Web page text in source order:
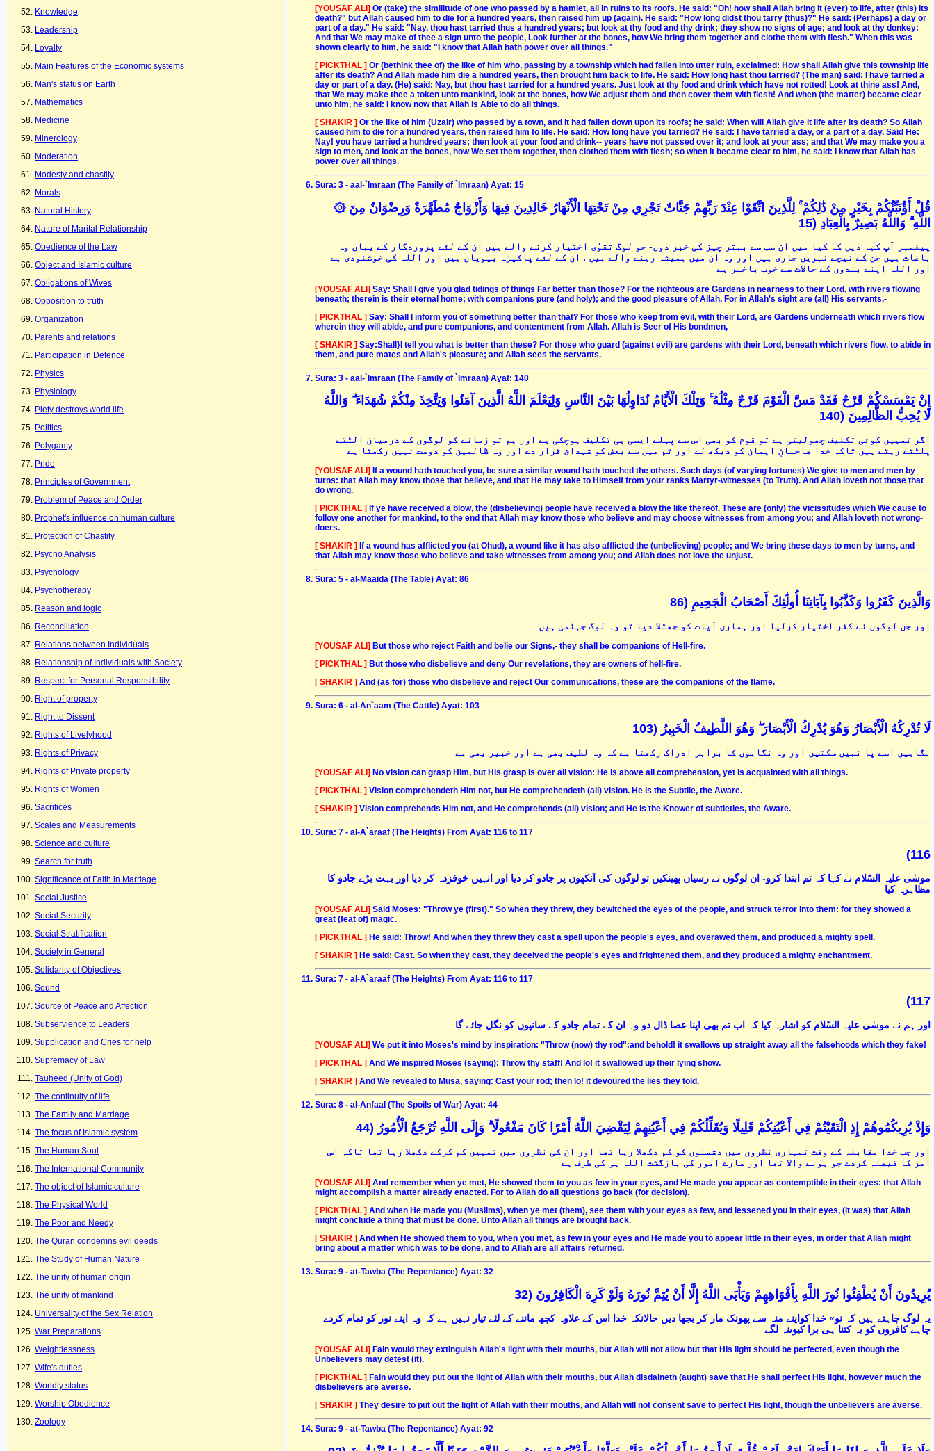
Knowledge
Leadership
Loyalty
Main Features of the Economic systems
Man's status on Earth
Mathematics
Medicine
Minerology
Moderation
Modesty and chastity
Morals
Natural History
Nature of Marital Relationship
Obedience of the Law
Object and Islamic culture
Obligations of Wives
Opposition to truth
Organization
Parents and relations
Participation in Defence
Physics
Physiology
Piety destroys world life
Politics
Polygamy
Pride
Principles of Government
Problem of Peace and Order
Prophet's influence on human culture
Protection of Chastity
Psycho Analysis
Psychology
Psychotherapy
Reason and logic
Reconciliation
Relations between Individuals
Relationship of Individuals with Society
Respect for Personal Responsibility
Right of property
Right to Dissent
Rights of Livelyhood
Rights of Privacy
Rights of Private property
Rights of Women
Sacrifices
Scales and Measurements
Science and culture
Search for truth
Significance of Faith in Marriage
Social Justice
Social Security
Social Stratification
Society in General
Solidarity of Objectives
Sound
Source of Peace and Affection
Subservience to Leaders
Supplication and Cries for help
Supremacy of Law
Tauheed (Unity of God)
The continuity of life
The Family and Marriage
The focus of Islamic system
The Human Soul
The International Community
The object of Islamic culture
The Physical World
The Poor and Needy
The Quran condemns evil deeds
The Study of Human Nature
The unity of human origin
The unity of mankind
Universality of the Sex Relation
War Preparations
Weightlessness
Wife's duties
Worldly status
Worship Obedience
Zoology
[YOUSAF ALI] Or (take) the similitude of one who passed by a hamlet, all in ruins to its roofs. He said: "Oh! how shall Allah bring it (ever) to life, after (this) its
death?" but Allah caused him to die for a hundred years, then raised him up (again). He said: "How long didst thou tarry (thus)?" He said: (Perhaps) a day or
part of a day." He said: "Nay, thou hast tarried thus a hundred years; but look at thy food and thy drink; they show no signs of age; and look at thy donkey:
And that We may make of thee a sign unto the people, Look further at the bones, how We bring them together and clothe them with flesh." When this was
shown clearly to him, he said: "I know that Allah hath power over all things."
[ PICKTHAL ] Or (bethink thee of) the like of him who, passing by a township which had fallen into utter ruin, exclaimed: How shall Allah give this township life
after its death? And Allah made him die a hundred years, then brought him back to life. He said: How long hast thou tarried? (The man) said: I have tarried a
day or part of a day. (He) said: Nay, but thou hast tarried for a hundred years. Just look at thy food and drink which have not rotted! Look at thine ass! And,
that We may make thee a token unto mankind, look at the bones, how We adjust them and then cover them with flesh! And when (the matter) became clear
unto him, he said: I know now that Allah is Able to do all things.
[ SHAKIR ] Or the like of him (Uzair) who passed by a town, and it had fallen down upon its roofs; he said: When will Allah give it life after its death? So Allah
caused him to die for a hundred years, then raised him to life. He said: How long have you tarried? He said: I have tarried a day, or a part of a day. Said He:
Nay! you have tarried a hundred years; then look at your food and drink-- years have not passed over it; and look at your ass; and that We may make you a
sign to men, and look at the bones, how We set them together, then clothed them with flesh; so when it became clear to him, he said: I know that Allah has
power over all things.
Sura: 3 - aal-`Imraan (The Family of `Imraan) Ayat: 15
۞ قُلْ أَؤُنَبِّئُكُمْ بِخَيْرٍ مِنْ ذَٰلِكُمْ ۚ لِلَّذِينَ اتَّقَوْا عِنْدَ رَبِّهِمْ جَنَّاتٌ تَجْرِي مِنْ تَحْتِهَا الْأَنْهَارُ خَالِدِينَ فِيهَا وَأَزْوَاجٌ مُطَهَّرَةٌ وَرِضْوَانٌ مِنَ
اللَّهِ ۗ وَاللَّهُ بَصِيرٌ بِالْعِبَادِ (15
پیغمبر آپ کہہ دیں کہ کیا میں ان سب سے بہتر چیز کی خبر دوں- جو لوگ تقوٰی اختیار کرنے والے ہیں ان کے لئے پروردگار کے یہاں وہ
باغات ہیں جن کے نیچے نہریں جاری ہیں اور وہ ان میں ہمیشہ رہنے والے ہیں . ان کے لئے پاکیزہ بیویاں ہیں اور اللہ کی خوشنودی ہے
اور اللہ اپنے بندوں کے حالات سے خوب باخبر ہے
[YOUSAF ALI] Say: Shall I give you glad tidings of things Far better than those? For the righteous are Gardens in nearness to their Lord, with rivers flowing
beneath; therein is their eternal home; with companions pure (and holy); and the good pleasure of Allah. For in Allah's sight are (all) His servants,-
[ PICKTHAL ] Say: Shall I inform you of something better than that? For those who keep from evil, with their Lord, are Gardens underneath which rivers flow
wherein they will abide, and pure companions, and contentment from Allah. Allah is Seer of His bondmen,
[ SHAKIR ] Say:Shall}I tell you what is better than these? For those who guard (against evil) are gardens with their Lord, beneath which rivers flow, to abide in
them, and pure mates and Allah's pleasure; and Allah sees the servants.
Sura: 3 - aal-`Imraan (The Family of `Imraan) Ayat: 140
إِنْ يَمْسَسْكُمْ قَرْحٌ فَقَدْ مَسَّ الْقَوْمَ قَرْحٌ مِثْلُهُ ۚ وَتِلْكَ الْأَيَّامُ نُدَاوِلُهَا بَيْنَ النَّاسِ وَلِيَعْلَمَ اللَّهُ الَّذِينَ آمَنُوا وَيَتَّخِذَ مِنْكُمْ شُهَدَاءَ ۗ وَاللَّهُ
لَا يُحِبُّ الظَّالِمِينَ (140
اگر تمہیں کوئی تکلیف چھولیتی ہے تو قوم کو بھی اس سے پہلے ایسی ہی تکلیف ہوچکی ہے اور ہم تو زمانے کو لوگوں کے درمیان الٹتے
پلٹتے رہتے ہیں تاکہ خدا صاحبانِ ایمان کو دیکھ لے اور تم میں سے بعض کو شہدائ قرار دے اور وہ ظالمین کو دوست نہیں رکھتا ہے
[YOUSAF ALI] If a wound hath touched you, be sure a similar wound hath touched the others. Such days (of varying fortunes) We give to men and men by
turns: that Allah may know those that believe, and that He may take to Himself from your ranks Martyr-witnesses (to Truth). And Allah loveth not those that
do wrong.
[ PICKTHAL ] If ye have received a blow, the (disbelieving) people have received a blow the like thereof. These are (only) the vicissitudes which We cause to
follow one another for mankind, to the end that Allah may know those who believe and may choose witnesses from among you; and Allah loveth not wrong-
doers.
[ SHAKIR ] If a wound has afflicted you (at Ohud), a wound like it has also afflicted the (unbelieving) people; and We bring these days to men by turns, and
that Allah may know those who believe and take witnesses from among you; and Allah does not love the unjust.
Sura: 5 - al-Maaida (The Table) Ayat: 86
وَالَّذِينَ كَفَرُوا وَكَذَّبُوا بِآيَاتِنَا أُولَٰئِكَ أَصْحَابُ الْجَحِيمِ (86
اور جن لوگوں نے کفر اختیار کرلیا اور ہماری آیات کو جھٹلا دیا تو وہ لوگ جہنّمی ہیں
[YOUSAF ALI] But those who reject Faith and belie our Signs,- they shall be companions of Hell-fire.
[ PICKTHAL ] But those who disbelieve and deny Our revelations, they are owners of hell-fire.
[ SHAKIR ] And (as for) those who disbelieve and reject Our communications, these are the companions of the flame.
Sura: 6 - al-An`aam (The Cattle) Ayat: 103
لَا تُدْرِكُهُ الْأَبْصَارُ وَهُوَ يُدْرِكُ الْأَبْصَارَ ۖ وَهُوَ اللَّطِيفُ الْخَبِيرُ (103
نگاہیں اسے پا نہیں سکتیں اور وہ نگاہوں کا برابر ادراک رکھتا ہے کہ وہ لطیف بھی ہے اور خبیر بھی ہے
[YOUSAF ALI] No vision can grasp Him, but His grasp is over all vision: He is above all comprehension, yet is acquainted with all things.
[ PICKTHAL ] Vision comprehendeth Him not, but He comprehendeth (all) vision. He is the Subtile, the Aware.
[ SHAKIR ] Vision comprehends Him not, and He comprehends (all) vision; and He is the Knower of subtleties, the Aware.
Sura: 7 - al-A`araaf (The Heights) From Ayat: 116 to 117
(116
موسٰی علیہ السّلام نے کہا کہ تم ابتدا کرو- ان لوگوں نے رسیاں پھینکیں تو لوگوں کی آنکھوں پر جادو کر دیا اور انہیں خوفزدہ کر دیا اور بہت بڑے جادو کا
مظاہرہ کیا
[YOUSAF ALI] Said Moses: "Throw ye (first)." So when they threw, they bewitched the eyes of the people, and struck terror into them: for they showed a
great (feat of) magic.
[ PICKTHAL ] He said: Throw! And when they threw they cast a spell upon the people's eyes, and overawed them, and produced a mighty spell.
[ SHAKIR ] He said: Cast. So when they cast, they deceived the people's eyes and frightened them, and they produced a mighty enchantment.
Sura: 7 - al-A`araaf (The Heights) From Ayat: 116 to 117
(117
اور ہم نے موسٰی علیہ السّلام کو اشارہ کیا کہ اب تم بھی اپنا عصا ڈال دو وہ ان کے تمام جادو کے سانپوں کو نگل جائے گا
[YOUSAF ALI] We put it into Moses's mind by inspiration: "Throw (now) thy rod":and behold! it swallows up straight away all the falsehoods which they fake!
[ PICKTHAL ] And We inspired Moses (saying): Throw thy staff! And lo! it swallowed up their lying show.
[ SHAKIR ] And We revealed to Musa, saying: Cast your rod; then lo! it devoured the lies they told.
Sura: 8 - al-Anfaal (The Spoils of War) Ayat: 44
وَإِذْ يُرِيكُمُوهُمْ إِذِ الْتَقَيْتُمْ فِي أَعْيُنِكُمْ قَلِيلًا وَيُقَلِّلُكُمْ فِي أَعْيُنِهِمْ لِيَقْضِيَ اللَّهُ أَمْرًا كَانَ مَفْعُولًا ۗ وَإِلَى اللَّهِ تُرْجَعُ الْأُمُورُ (44
اور جب خدا مقابلہ کے وقت تمہاری نظروں میں دشمنوں کو کم دکھلا رہا تھا اور ان کی نظروں میں تمہیں کم کرکے دکھلا رہا تھا تاکہ اس
امر کا فیصلہ کردے جو ہونے والا تھا اور سارے امور کی بازگشت اللہ ہی کی طرف ہے
[YOUSAF ALI] And remember when ye met, He showed them to you as few in your eyes, and He made you appear as contemptible in their eyes: that Allah
might accomplish a matter already enacted. For to Allah do all questions go back (for decision).
[ PICKTHAL ] And when He made you (Muslims), when ye met (them), see them with your eyes as few, and lessened you in their eyes, (it was) that Allah
might conclude a thing that must be done. Unto Allah all things are brought back.
[ SHAKIR ] And when He showed them to you, when you met, as few in your eyes and He made you to appear little in their eyes, in order that Allah might
bring about a matter which was to be done, and to Allah are all affairs returned.
Sura: 9 - at-Tawba (The Repentance) Ayat: 32
يُرِيدُونَ أَنْ يُطْفِئُوا نُورَ اللَّهِ بِأَفْوَاهِهِمْ وَيَأْبَى اللَّهُ إِلَّا أَنْ يُتِمَّ نُورَهُ وَلَوْ كَرِهَ الْكَافِرُونَ (32
یہ لوگ چاہتے ہیں کہ نو» خدا کواپنے منہ سے پھونک مار کر بجھا دیں حالانکہ خدا اس کے علاوہ کچھ ماننے کے لئے تیار نہیں ہے کہ وہ اپنے نور کو تمام کردے
چاہے کافروں کو یہ کتنا ہی برا کیوںنہ لگے
[YOUSAF ALI] Fain would they extinguish Allah's light with their mouths, but Allah will not allow but that His light should be perfected, even though the
Unbelievers may detest (it).
[ PICKTHAL ] Fain would they put out the light of Allah with their mouths, but Allah disdaineth (aught) save that He shall perfect His light, however much the
disbelievers are averse.
[ SHAKIR ] They desire to put out the light of Allah with their mouths, and Allah will not consent save to perfect His light, though the unbelievers are averse.
Sura: 9 - at-Tawba (The Repentance) Ayat: 92